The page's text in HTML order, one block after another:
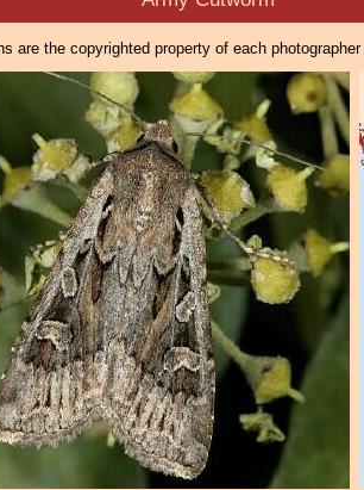
are the copyrighted property of each